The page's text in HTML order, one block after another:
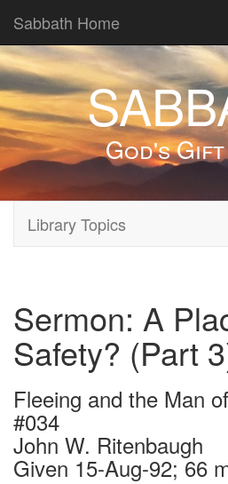
Sabbath Home
God's
Library Topics
Sermon: A
Safety? (Part
Fleeing and the Man
#034
John W. Ritenbaugh
Given 15-Aug-92; 66